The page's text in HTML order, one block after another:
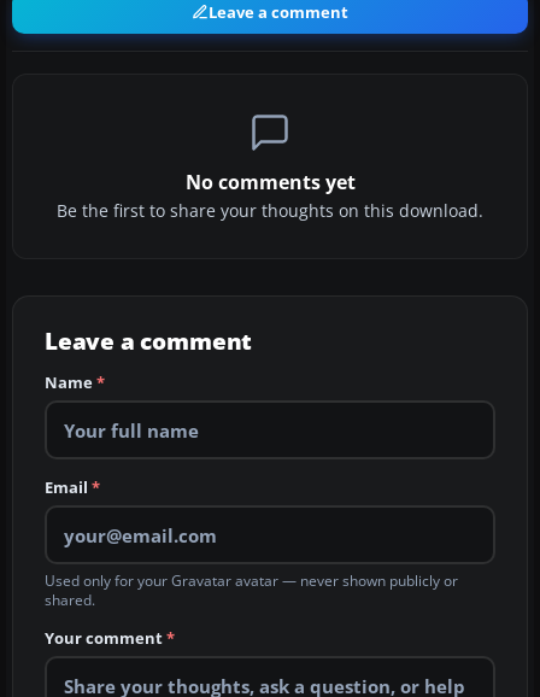
Leave a comment
No comments yet
Be the first to share your thoughts on this download.
Leave a comment
Name*
Email *
Used only for your Gravatar avatar — never shown publicly or
shared.
Your comment*